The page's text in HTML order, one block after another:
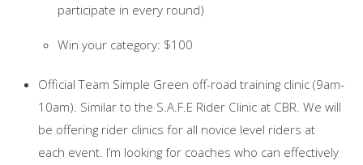
participate in every round)
Win your category: $100
Official Team Simple Green off-road training clinic (9am-
10am). Similar to the S.A.F.E Rider Clinic at CBR. We will
be offering rider clinics for all novice level riders at
each event. I’m looking for coaches who can effectively